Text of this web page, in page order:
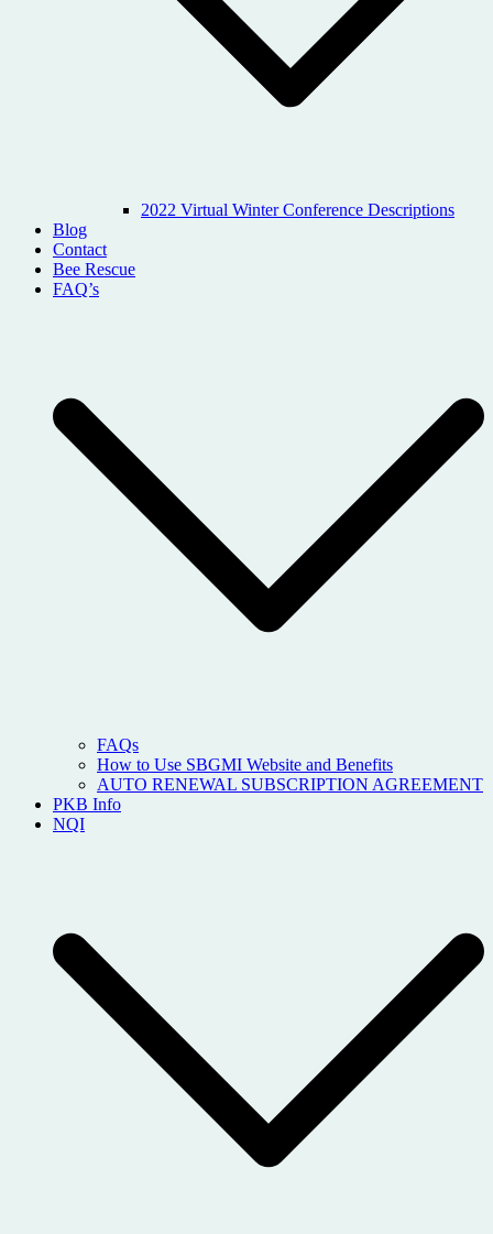
2022 Virtual Winter Conference Descriptions
Blog
Contact
Bee Rescue
FAQ’s
FAQs
How to Use SBGMI Website and Benefits
AUTO RENEWAL SUBSCRIPTION AGREEMENT
PKB Info
NQI